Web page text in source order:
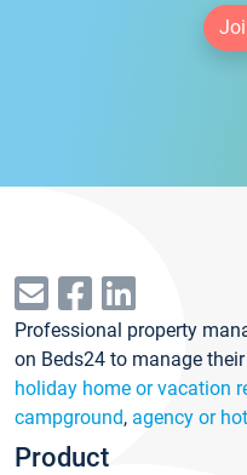
Professional property
on Beds24 to manage their
holiday home or vacation
campground, agency or
Product